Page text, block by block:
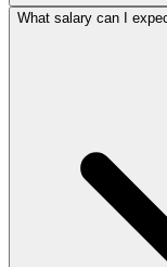
What salary can I